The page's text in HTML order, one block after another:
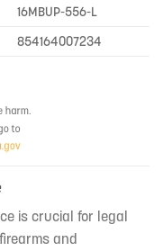
16MBUP-556-L
854164007234
is crucial for legal
and